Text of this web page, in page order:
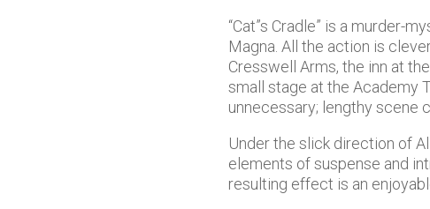
“Cat”s Cradle” is a murder-
Magna. All the action is
Cresswell Arms, the inn at
small stage at the Academy
unnecessary; lengthy scene
Under the slick direction of
elements of suspense and
resulting effect is an